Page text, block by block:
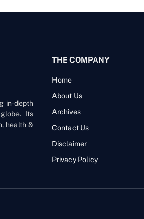
in-depth
Its
health &
THE COMPANY
Home
About Us
Archives
Contact Us
Disclaimer
Privacy Policy